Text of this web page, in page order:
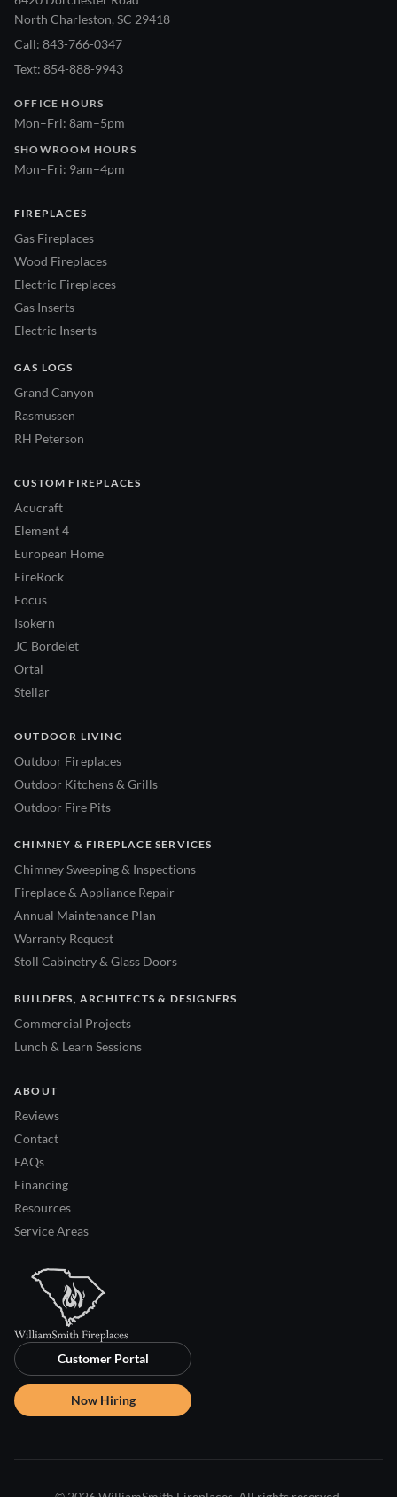
North Charleston, SC 29418
Call: 843-766-0347
Text: 854-888-9943
OFFICE HOURS
Mon–Fri: 8am–5pm
SHOWROOM HOURS
Mon–Fri: 9am–4pm
FIREPLACES
Gas Fireplaces
Wood Fireplaces
Electric Fireplaces
Gas Inserts
Electric Inserts
GAS LOGS
Grand Canyon
Rasmussen
RH Peterson
CUSTOM FIREPLACES
Acucraft
Element 4
European Home
FireRock
Focus
Isokern
JC Bordelet
Ortal
Stellar
OUTDOOR LIVING
Outdoor Fireplaces
Outdoor Kitchens & Grills
Outdoor Fire Pits
CHIMNEY & FIREPLACE SERVICES
Chimney Sweeping & Inspections
Fireplace & Appliance Repair
Annual Maintenance Plan
Warranty Request
Stoll Cabinetry & Glass Doors
BUILDERS, ARCHITECTS & DESIGNERS
Commercial Projects
Lunch & Learn Sessions
ABOUT
Reviews
Contact
FAQs
Financing
Resources
Service Areas
Customer Portal
Now Hiring